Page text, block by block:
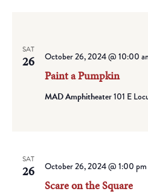
SAT
26
Paint a Pumpkin
October 26, 2024 @ 10:00
MAD Amphitheater101 E
SAT
26
Scare on the Square
October 26, 2024 @ 1:00 pm